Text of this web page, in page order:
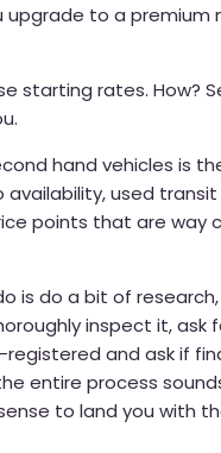
upgrade to a premium
starting rates. How?
hand vehicles is
used
points that are way
is do a bit of
inspect it, ask
and ask if
entire process
to land you with